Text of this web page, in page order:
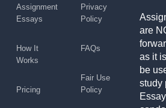
Assignment
Essays
How It
Works
Pricing
Privacy
Policy
FAQs
Fair Use
Policy
are
as it
be
study